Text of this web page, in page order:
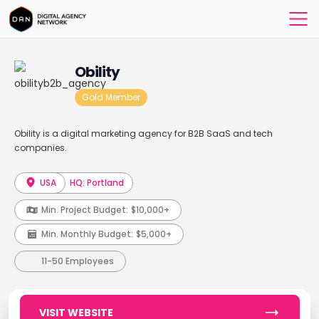
Obility
Gold Member
Obility is a digital marketing agency for B2B SaaS and tech
companies.
USA HQ: Portland
Min. Project Budget: $10,000+
Min. Monthly Budget: $5,000+
11-50 Employees
VISIT WEBSITE